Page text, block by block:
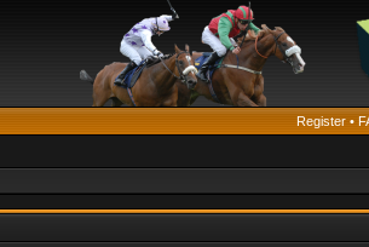
Register •